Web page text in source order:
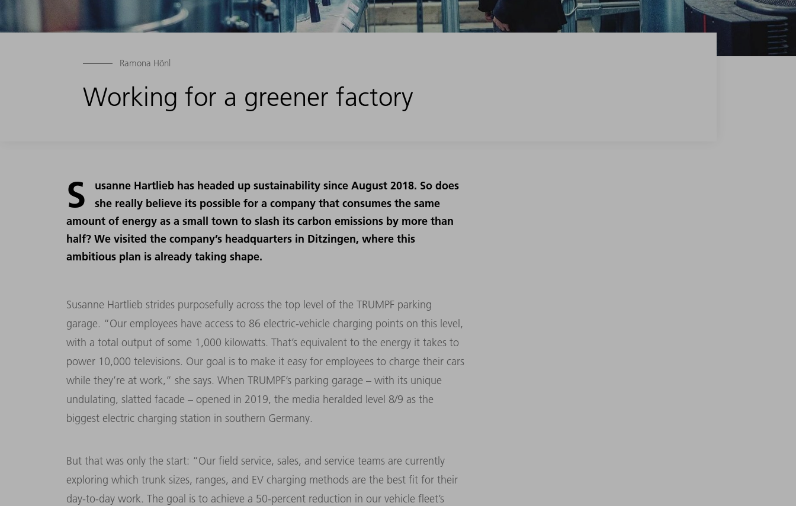
Ramona Hönl
Working for a greener factory
S
usanne Hartlieb has headed up sustainability since August 2018. So does
she really believe its possible for a company that consumes the same
amount of energy as a small town to slash its carbon emissions by more than
half? We visited the company’s headquarters in Ditzingen, where this
ambitious plan is already taking shape.
Susanne Hartlieb strides purposefully across the top level of the TRUMPF parking
garage. “Our employees have access to 86 electric-vehicle charging points on this level,
with a total output of some 1,000 kilowatts. That’s equivalent to the energy it takes to
power 10,000 televisions. Our goal is to make it easy for employees to charge their cars
while they’re at work,” she says. When TRUMPF’s parking garage – with its unique
undulating, slatted facade – opened in 2019, the media heralded level 8/9 as the
biggest electric charging station in southern Germany.
But that was only the start: “Our field service, sales, and service teams are currently
exploring which trunk sizes, ranges, and EV charging methods are the best fit for their
day-to-day work. The goal is to achieve a 50-percent reduction in our vehicle fleet’s